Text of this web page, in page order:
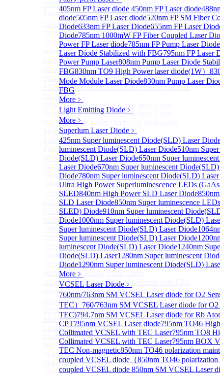
405nm FP Laser diode 450nm FP Laser diode
diode505nm FP Laser diode520nm FP SM Fiber
Diode633nm FP Laser Diode655nm FP Laser
Diode785nm 1000mW FP Fiber Coupled Laser
Power FP Laser diode785nm FP Pump Laser Diode
Laser Diode Stabilized with FBG795nm FP Laser
Power Pump Laser808nm Pump Laser Diode
FBG830nm TO9 High Power laser diode(1W）
Mode Module Laser Diode830nm Pump Laser
FBG
More﹥
Light Emitting Diode ﹥
More﹥
Superlum Laser Diode ﹥
425nm Super luminescent Diode(SLD) Laser
luminescent Diode(SLD) Laser Diode510nm
Diode(SLD) Laser Diode650nm Super
Laser Diode670nm Super luminescent
Diode780nm Super luminescent Diode(SLD)
Ultra High Power Superluminescence LEDs
SLED840nm High Power SLD Laser Diode
SLD Laser Diode850nm Super luminescence
SLED) Diode910nm Super luminescent
Diode1000nm Super luminescent Diode(SLD)
Super luminescent Diode(SLD) Laser Diode
Super luminescent Diode(SLD) Laser Diode
luminescent Diode(SLD) Laser Diode1240nm
Diode(SLD) Laser1280nm Super luminescent
Diode1290nm Super luminescent Diode(SLD)
More﹥
VCSEL Laser Diode ﹥
760nm/763nm SM VCSEL Laser diode for O2
TEC） 760/763nm SM VCSEL Laser diode for
TEC)794.7nm SM VCSEL Laser diode for Rb
CPT795nm VCSEL Laser diode795nm TO46
Collimated VCSEL with TEC Laser795nm TO8
Collimated VCSEL with TEC Laser795nm BOX
TEC Non-magnetic850nm TO46 polarization
coupled VCSEL diode（850nm TO46
coupled VCSEL diode 850nm SM VCSEL Laser
780nm DFB 14Pin Butterfly Laser Diode
Tunable 780nm DFB Laser（14Pin Butterfly Free
Space Collimated Output）
785nm DFB Laser Diode
795nm DFB Laser Diode
808nm DFB Laser Diode
810nm DFB Laser Diode
828nm DFB Laser Diode For Seed Laser
850nm DFB Laser Diode For Seed Laser
852nm High Power DFB Laser Diode (Built in
Isolator)
895nm DFB Laser Diode For Seed Laser
935nm DFB Laser Diode For Seed Laser
972.4nm DFB Laser Diode For Seed Laser
More>>
Fabry-perot LaserSub
Fabry-perot Laser
405nm FP Laser diode
450nm FP Laser diode
488nm FP Laser diode
505nm FP Laser diode
520nm FP SM Fiber Coupled Laser Diode
633nm FP Laser Diode
655nm FP Laser Diode
685nm FP Laser Diode
785nm 1000mW FP Fiber Coupled Laser Diode
785nm High Power FP Laser diode
785nm FP Pump Laser Diode
785nm Pump Laser Diode Stabilized with FBG
795nm FP Laser Diode
808nm High Power Pump Laser
808nm Pump Laser Diode Stabilized with FBG
830nm TO9 High Power laser diode(1W）
830nm FP Single-Mode Module Laser Diode
830nm Pump Laser Diode Stabilized with FBG
More>>
Light Emitting DiodeSub
Light Emitting Diode
More>>
Superlum Laser DiodeSub
Superlum Laser Diode
425nm Super luminescent Diode(SLD) Laser Diode